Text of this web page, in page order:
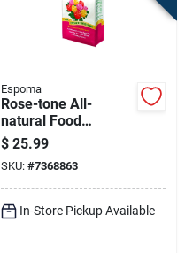
Espoma
Rose-tone All-
natural Food
Fertilizer 4-3-2
Nutrient Formula, 18
Pounds
$ 25.99
SKU: #7368863
In-Store Pickup Available